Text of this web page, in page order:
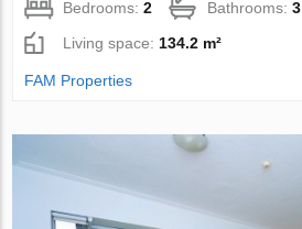
Bedrooms:2 Bathrooms:3
Living space:134.2 m²
FAM Properties